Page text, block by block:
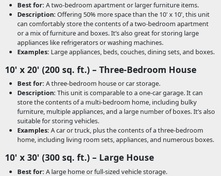
Best for: A two-bedroom apartment or larger furniture items.
Description: Offering 50% more space than the 10' x 10', this unit
can comfortably store the contents of a two-bedroom apartment
or a mix of furniture and boxes. It’s also great for storing large
appliances like refrigerators or washing machines.
Examples: Large appliances, beds, couches, dining sets, and boxes.
10' x 20' (200 sq. ft.) – Three-Bedroom House
Best for: A three-bedroom house or car storage.
Description: This unit is comparable to a one-car garage. It can
store the contents of a multi-bedroom home, including bulky
furniture, multiple appliances, and a large number of boxes. It’s also
suitable for storing vehicles.
Examples: A car or truck, plus the contents of a three-bedroom
home, including living room sets, appliances, and numerous boxes.
10' x 30' (300 sq. ft.) – Large House
Best for: A large home or full-sized vehicle storage.